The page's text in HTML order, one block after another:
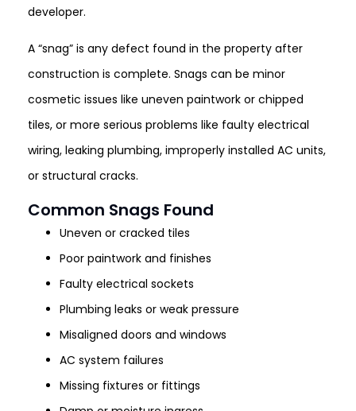
developer.
A “snag” is any defect found in the property after
construction is complete. Snags can be minor
cosmetic issues like uneven paintwork or chipped
tiles, or more serious problems like faulty electrical
wiring, leaking plumbing, improperly installed AC units,
or structural cracks.
Common Snags Found
Uneven or cracked tiles
Poor paintwork and finishes
Faulty electrical sockets
Plumbing leaks or weak pressure
Misaligned doors and windows
AC system failures
Missing fixtures or fittings